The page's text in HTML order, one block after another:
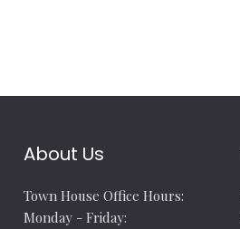
About Us
Town House Office Hours:
Monday - Friday: